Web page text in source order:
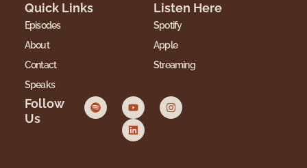
Quick Links
Episodes
About
Contact
Speaks
Listen Here
Spotify
Apple
Streaming
Follow
Us